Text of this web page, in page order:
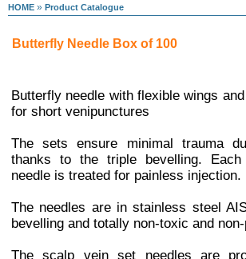
HOME » Product Catalogue
Butterfly Needle Box of 100
Butterfly needle with flexible wings
for short venipunctures
The sets ensure minimal trauma
thanks to the triple bevelling.
needle is treated for painless injection.
The needles are in stainless steel
bevelling and totally non-toxic and
The scalp vein set needles are